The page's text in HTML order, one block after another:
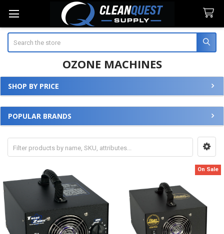
OZONE MACHINES
Sidebar
SHOP BY PRICE
POPULAR BRANDS
On Sale